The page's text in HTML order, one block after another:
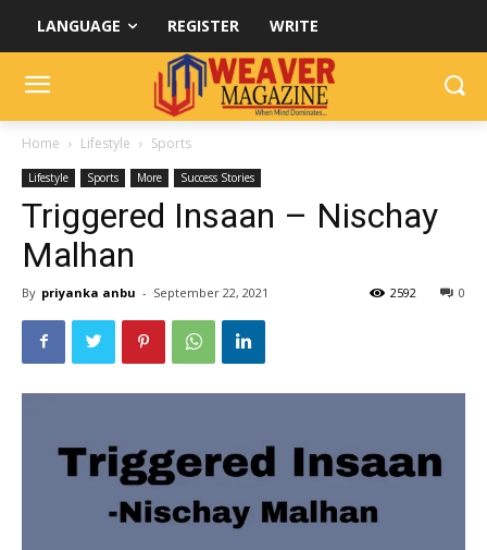
LANGUAGE REGISTER WRITE
Home Lifestyle Sports
Lifestyle Sports More Success Stories
Triggered Insaan – Nischay
Malhan
By priyanka anbu - September 22, 2021 0
2592